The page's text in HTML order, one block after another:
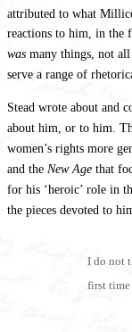
attributed to what
reactions to him, in the
was many things, not all
serve a range of
Stead wrote about and
about him, or to him.
women’s rights more
and the New Age that
for his ‘heroic’ role in
the pieces devoted to
I do not
first